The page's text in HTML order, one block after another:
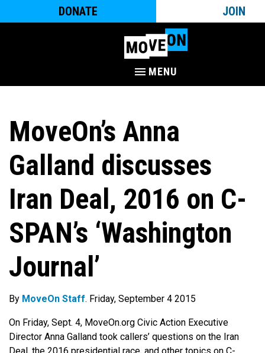
DONATE JOIN
MENU
MoveOn’s Anna
Galland discusses
Iran Deal, 2016 on C-
SPAN’s ‘Washington
Journal’
By MoveOn Staff. Friday, September 4 2015
On Friday, Sept. 4, MoveOn.org Civic Action Executive
Director Anna Galland took callers’ questions on the Iran